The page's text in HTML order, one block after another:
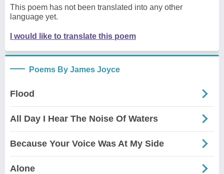
This poem has not been translated into any other
language yet.
I would like to translate this poem
Poems By James Joyce
Flood
All Day I Hear The Noise Of Waters
Because Your Voice Was At My Side
Alone